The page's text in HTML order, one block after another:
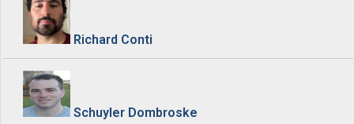
Richard Conti
Schuyler Dombroske